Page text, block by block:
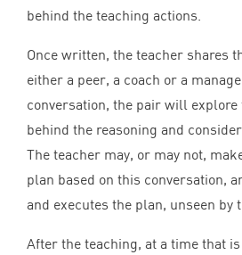
behind the teaching actions.
Once written, the teacher shares
either a peer, a coach or a
conversation, the pair will explore
behind the reasoning and
The teacher may, or may not,
plan based on this conversation,
and executes the plan, unseen by
After the teaching, at a time that